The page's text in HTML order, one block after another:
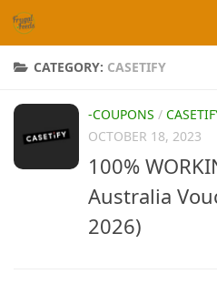
Skip to content
CATEGORY: CASETIFY
-COUPONS /
OCTOBER 18, 2023
100%
Australia
2026)